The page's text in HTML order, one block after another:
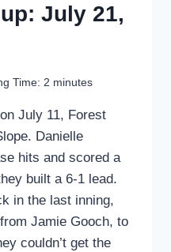
July 21,
Time: 2 minutes
July 11, Forest
Danielle
hits and scored a
built a 6-1 lead.
in the last inning,
Jamie Gooch, to
couldn’t get the